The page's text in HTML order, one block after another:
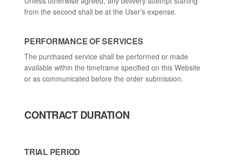
from the second shall be at the User’s expense.
PERFORMANCE OF SERVICES
The purchased service shall be performed or made
available within the timeframe specified on this Website
or as communicated before the order submission.
CONTRACT DURATION
TRIAL PERIOD